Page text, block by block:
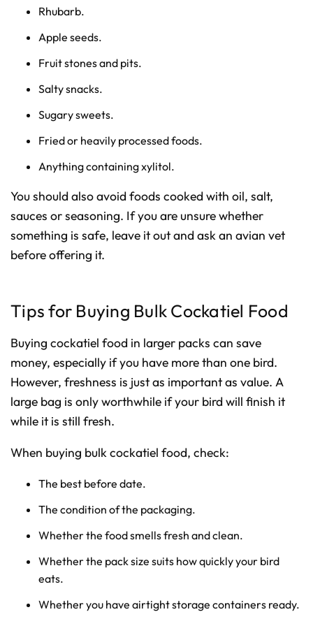
Rhubarb.
Apple seeds.
Fruit stones and pits.
Salty snacks.
Sugary sweets.
Fried or heavily processed foods.
Anything containing xylitol.
You should also avoid foods cooked with oil, salt,
sauces or seasoning. If you are unsure whether
something is safe, leave it out and ask an avian vet
before offering it.
Tips for Buying Bulk Cockatiel Food
Buying cockatiel food in larger packs can save
money, especially if you have more than one bird.
However, freshness is just as important as value. A
large bag is only worthwhile if your bird will finish it
while it is still fresh.
When buying bulk cockatiel food, check:
The best before date.
The condition of the packaging.
Whether the food smells fresh and clean.
Whether the pack size suits how quickly your bird
eats.
Whether you have airtight storage containers ready.